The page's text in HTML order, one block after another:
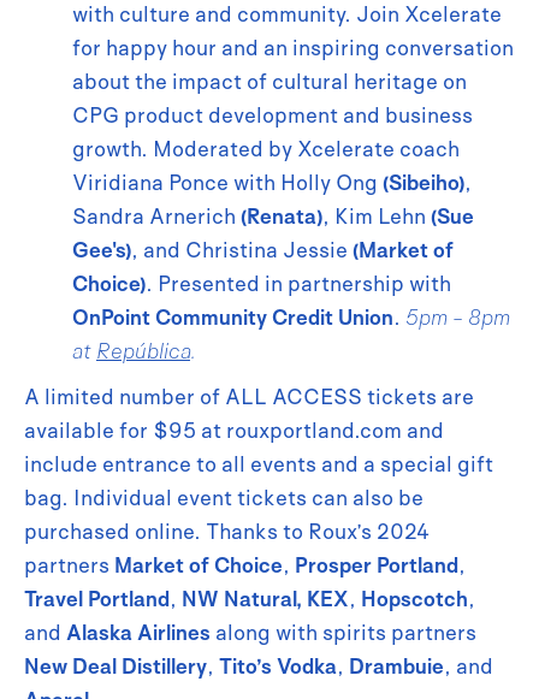
with culture and community. Join Xcelerate
for happy hour and an inspiring conversation
about the impact of cultural heritage on
CPG product development and business
growth. Moderated by Xcelerate coach
Viridiana Ponce with Holly Ong (Sibeiho),
Sandra Arnerich (Renata), Kim Lehn (Sue
Gee's), and Christina Jessie (Market of
Choice). Presented in partnership with
OnPoint Community Credit Union. 5pm - 8pm
at República.
A limited number of ALL ACCESS tickets are
available for $95 at rouxportland.com and
include entrance to all events and a special gift
bag. Individual event tickets can also be
purchased online. Thanks to Roux’s 2024
partners Market of Choice, Prosper Portland,
Travel Portland, NW Natural, KEX, Hopscotch,
and Alaska Airlines along with spirits partners
New Deal Distillery, Tito’s Vodka, Drambuie, and